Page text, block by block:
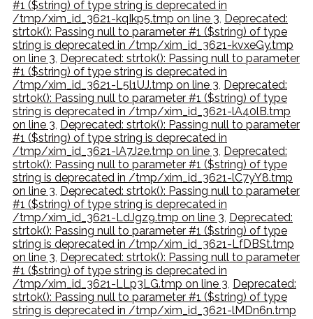
#1 ($string) of type string is deprecated in
/tmp/xim_id_3621-kqIkp5.tmp on line 3, Deprecated:
strtok(): Passing null to parameter #1 ($string) of type
string is deprecated in /tmp/xim_id_3621-kvxeGy.tmp
on line 3, Deprecated: strtok(): Passing null to parameter
#1 ($string) of type string is deprecated in
/tmp/xim_id_3621-L5l1UJ.tmp on line 3, Deprecated:
strtok(): Passing null to parameter #1 ($string) of type
string is deprecated in /tmp/xim_id_3621-lA40lB.tmp
on line 3, Deprecated: strtok(): Passing null to parameter
#1 ($string) of type string is deprecated in
/tmp/xim_id_3621-lA7J2e.tmp on line 3, Deprecated:
strtok(): Passing null to parameter #1 ($string) of type
string is deprecated in /tmp/xim_id_3621-lC7yY8.tmp
on line 3, Deprecated: strtok(): Passing null to parameter
#1 ($string) of type string is deprecated in
/tmp/xim_id_3621-LdJgz9.tmp on line 3, Deprecated:
strtok(): Passing null to parameter #1 ($string) of type
string is deprecated in /tmp/xim_id_3621-LfDBSt.tmp
on line 3, Deprecated: strtok(): Passing null to parameter
#1 ($string) of type string is deprecated in
/tmp/xim_id_3621-LLp3LG.tmp on line 3, Deprecated:
strtok(): Passing null to parameter #1 ($string) of type
string is deprecated in /tmp/xim_id_3621-lMDn6n.tmp